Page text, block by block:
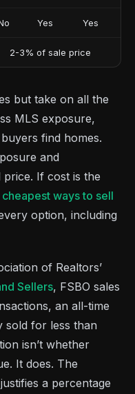
Yes Yes
2-3% of sale price
but take on all the
MLS exposure,
find homes.
and
If cost is the
cheapest ways to sell
option, including
of Realtors’
Sellers, FSBO sales
an all-time
sold for less than
isn’t whether
It does. The
a percentage